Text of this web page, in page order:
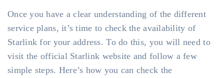
Once you have a clear understanding of the different
service plans, it’s time to check the availability of
Starlink for your address. To do this, you will need to
visit the official Starlink website and follow a few
simple steps. Here’s how you can check the